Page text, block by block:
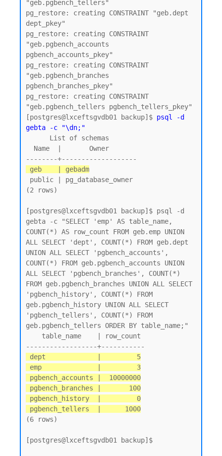
"geb.pgbench_tellers"
pg_restore: creating CONSTRAINT "geb.dept
dept_pkey"
pg_restore: creating CONSTRAINT
"geb.pgbench_accounts
pgbench_accounts_pkey"
pg_restore: creating CONSTRAINT
"geb.pgbench_branches
pgbench_branches_pkey"
pg_restore: creating CONSTRAINT
"geb.pgbench_tellers pgbench_tellers_pkey"
[postgres@lxceftsgvdb01 backup]$ psql -d
gebta -c "\dn;"
geb    | gebadm
(2 rows)
[postgres@lxceftsgvdb01 backup]$ psql -d
gebta -c "SELECT 'emp' AS table_name,
COUNT(*) AS row_count FROM geb.emp UNION
ALL SELECT 'dept', COUNT(*) FROM geb.dept
UNION ALL SELECT 'pgbench_accounts',
COUNT(*) FROM geb.pgbench_accounts UNION
ALL SELECT 'pgbench_branches', COUNT(*)
FROM geb.pgbench_branches UNION ALL SELECT
'pgbench_history', COUNT(*) FROM
geb.pgbench_history UNION ALL SELECT
'pgbench_tellers', COUNT(*) FROM
geb.pgbench_tellers ORDER BY table_name;"
pgbench_tellers  |      1000
(6 rows)
[postgres@lxceftsgvdb01 backup]$